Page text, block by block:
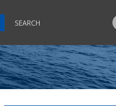
SEARCH